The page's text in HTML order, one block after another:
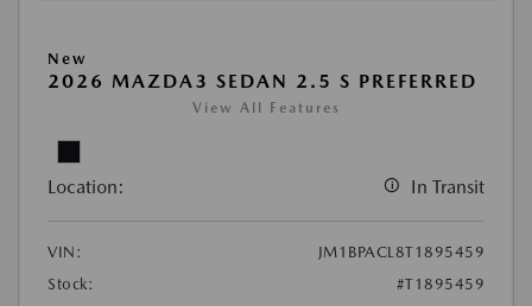
New
2026 MAZDA3 SEDAN 2.5 S PREFERRED
View All Features
Location: In Transit
VIN:
JM1BPACL8T1895459
Stock:
#T1895459